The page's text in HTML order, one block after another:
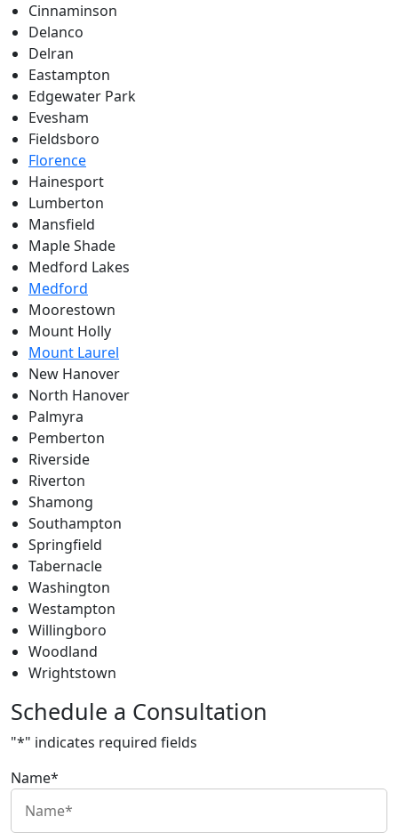
Cinnaminson
Delanco
Delran
Eastampton
Edgewater Park
Evesham
Fieldsboro
Florence
Hainesport
Lumberton
Mansfield
Maple Shade
Medford Lakes
Medford
Moorestown
Mount Holly
Mount Laurel
New Hanover
North Hanover
Palmyra
Pemberton
Riverside
Riverton
Shamong
Southampton
Springfield
Tabernacle
Washington
Westampton
Willingboro
Woodland
Wrightstown
Schedule a Consultation
"*" indicates required fields
Name*